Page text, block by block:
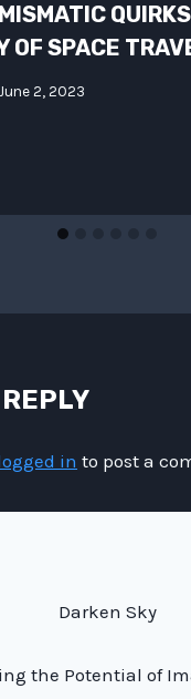
OF SPACE
June 2, 2023
in to post a
Darken Sky
the Potential of